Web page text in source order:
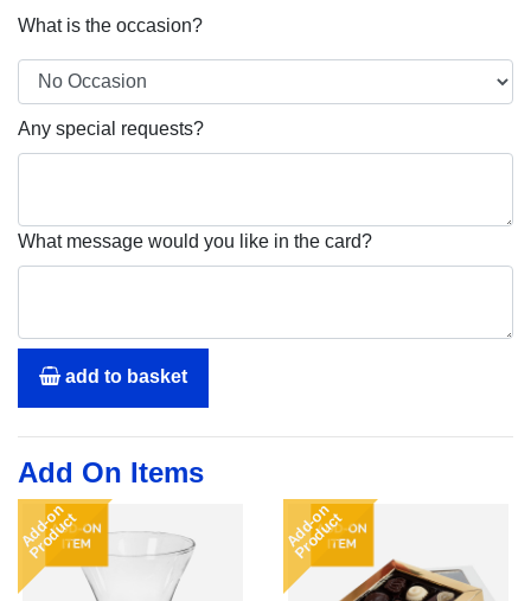
What is the occasion?
Any special requests?
What message would you like in the card?
add to basket
Add On Items
Add-on
Product Add-on
Product